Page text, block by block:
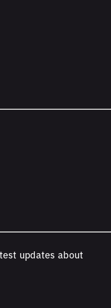
updates about